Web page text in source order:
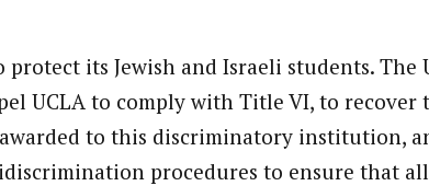
protect its Jewish and Israeli students. The
UCLA to comply with Title VI, to recover
to this discriminatory institution,
procedures to ensure that